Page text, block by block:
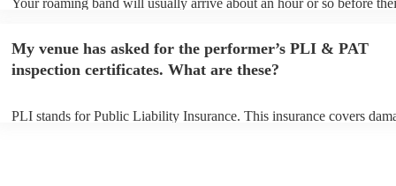
Your roaming band will usually arrive about an hour or so before
to their arrival.
My venue has asked for the performer’s PLI & PAT
inspection certificates. What are these?
PLI stands for Public Liability Insurance. This insurance covers